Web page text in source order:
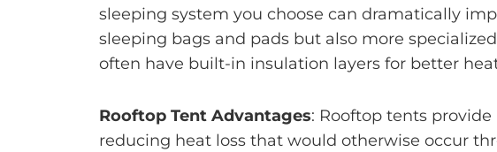
sleeping system you choose can dramatically
sleeping bags and pads but also more
often have built-in insulation layers for better
Rooftop Tent Advantages: Rooftop tents
reducing heat loss that would otherwise occur